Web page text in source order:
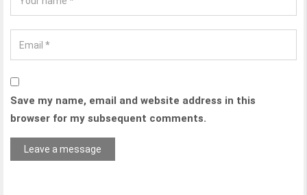
Save my name, email and website address in this
browser for my subsequent comments.